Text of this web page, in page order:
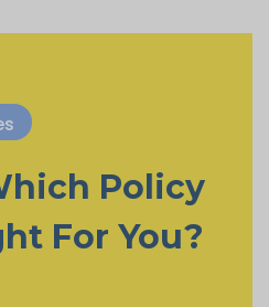
Policy
For You?